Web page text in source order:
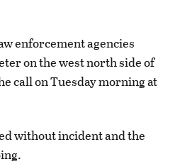
enforcement agencies
on the west north side of
call on Tuesday morning at
without incident and the